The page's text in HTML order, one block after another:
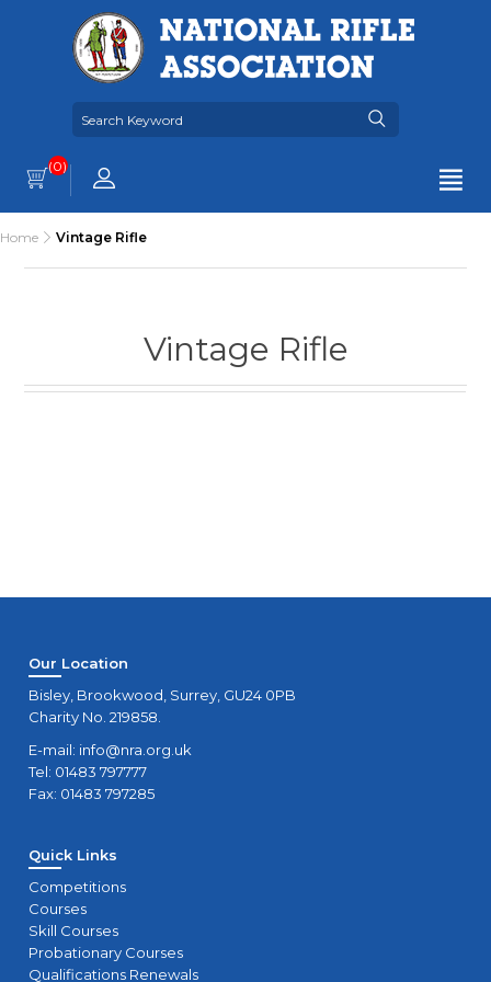
(0)
Home Vintage Rifle
Vintage Rifle
Our Location
Bisley, Brookwood, Surrey, GU24 0PB
Charity No. 219858.
E-mail: info@nra.org.uk
Tel: 01483 797777
Fax: 01483 797285
Quick Links
Competitions
Courses
Skill Courses
Probationary Courses
Qualifications Renewals